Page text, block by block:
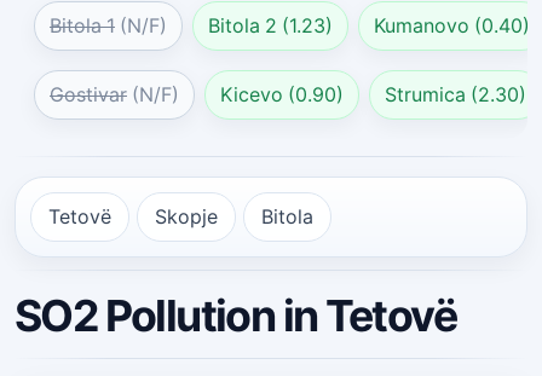
Bitola 1 (N/F) Bitola 2 (1.23) Kumanovo (0.40)
Gostivar (N/F) Kicevo (0.90) Strumica (2.30)
Tetovë Skopje Bitola
SO2 Pollution in Tetovë